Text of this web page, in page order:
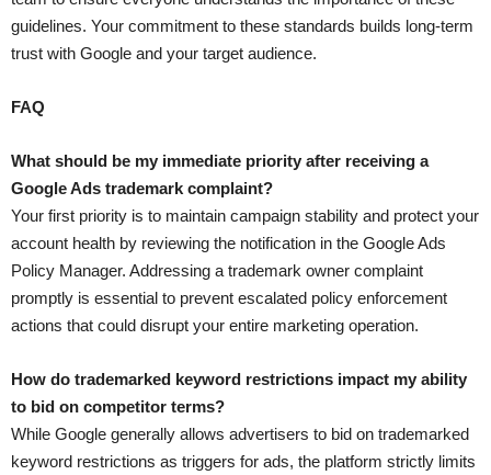
guidelines. Your commitment to these standards builds long-term
trust with Google and your target audience.
FAQ
What should be my immediate priority after receiving a
Google Ads trademark complaint?
Your first priority is to maintain campaign stability and protect your
account health by reviewing the notification in the Google Ads
Policy Manager. Addressing a trademark owner complaint
promptly is essential to prevent escalated policy enforcement
actions that could disrupt your entire marketing operation.
How do trademarked keyword restrictions impact my ability
to bid on competitor terms?
While Google generally allows advertisers to bid on trademarked
keyword restrictions as triggers for ads, the platform strictly limits